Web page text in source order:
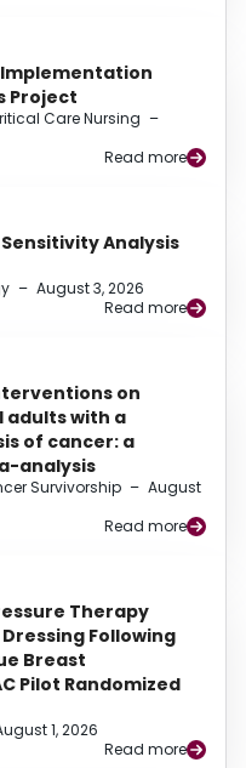
Implementation
Project
Care Nursing –
Read more
Analysis
– August 3, 2026
Read more
on
with a
of cancer: a
analysis
Survivorship – August
Read more
Therapy
Following
Breast
Pilot Randomized
1, 2026
Read more